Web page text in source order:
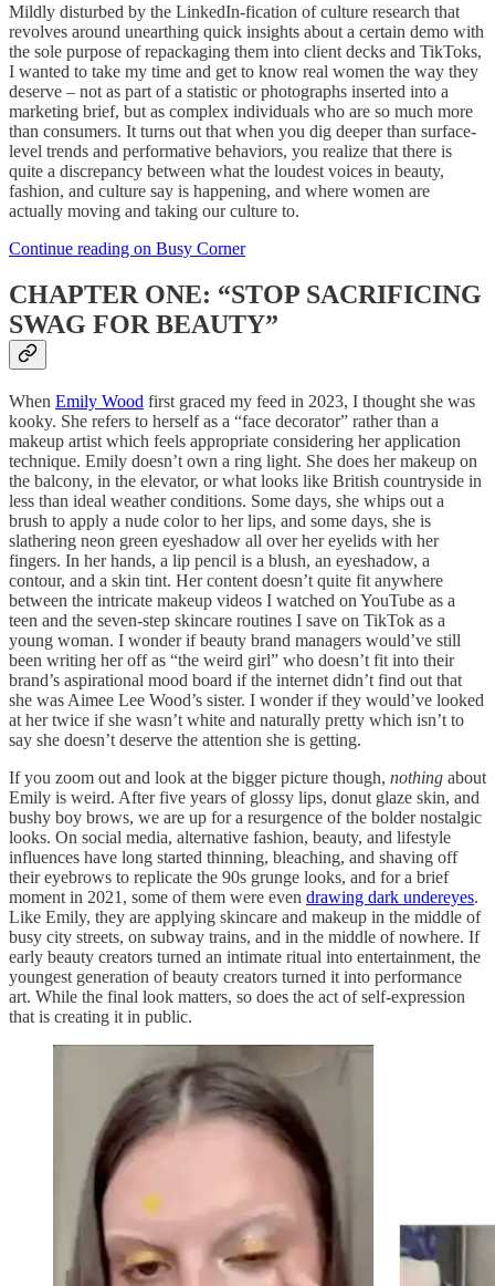
Mildly disturbed by the LinkedIn-fication of culture research that
revolves around unearthing quick insights about a certain demo with
the sole purpose of repackaging them into client decks and TikToks,
I wanted to take my time and get to know real women the way they
deserve – not as part of a statistic or photographs inserted into a
marketing brief, but as complex individuals who are so much more
than consumers. It turns out that when you dig deeper than surface-
level trends and performative behaviors, you realize that there is
quite a discrepancy between what the loudest voices in beauty,
fashion, and culture say is happening, and where women are
actually moving and taking our culture to.
Continue reading on Busy Corner
CHAPTER ONE: “STOP SACRIFICING
SWAG FOR BEAUTY”
When Emily Wood first graced my feed in 2023, I thought she was
kooky. She refers to herself as a “face decorator” rather than a
makeup artist which feels appropriate considering her application
technique. Emily doesn’t own a ring light. She does her makeup on
the balcony, in the elevator, or what looks like British countryside in
less than ideal weather conditions. Some days, she whips out a
brush to apply a nude color to her lips, and some days, she is
slathering neon green eyeshadow all over her eyelids with her
fingers. In her hands, a lip pencil is a blush, an eyeshadow, a
contour, and a skin tint. Her content doesn’t quite fit anywhere
between the intricate makeup videos I watched on YouTube as a
teen and the seven-step skincare routines I save on TikTok as a
young woman. I wonder if beauty brand managers would’ve still
been writing her off as “the weird girl” who doesn’t fit into their
brand’s aspirational mood board if the internet didn’t find out that
she was Aimee Lee Wood’s sister. I wonder if they would’ve looked
at her twice if she wasn’t white and naturally pretty which isn’t to
say she doesn’t deserve the attention she is getting.
If you zoom out and look at the bigger picture though, nothing about
Emily is weird. After five years of glossy lips, donut glaze skin, and
bushy boy brows, we are up for a resurgence of the bolder nostalgic
looks. On social media, alternative fashion, beauty, and lifestyle
influences have long started thinning, bleaching, and shaving off
their eyebrows to replicate the 90s grunge looks, and for a brief
moment in 2021, some of them were even drawing dark undereyes.
Like Emily, they are applying skincare and makeup in the middle of
busy city streets, on subway trains, and in the middle of nowhere. If
early beauty creators turned an intimate ritual into entertainment, the
youngest generation of beauty creators turned it into performance
art. While the final look matters, so does the act of self-expression
that is creating it in public.